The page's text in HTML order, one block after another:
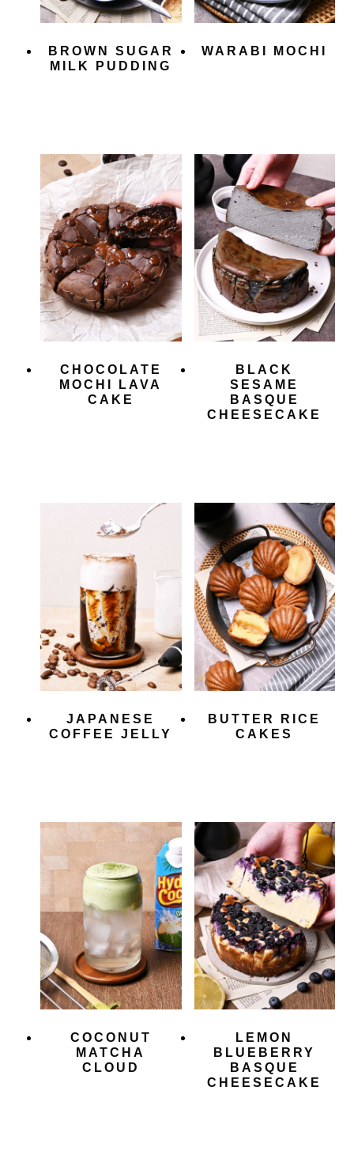
BROWN SUGAR
MILK PUDDING
WARABI MOCHI
CHOCOLATE
MOCHI LAVA
CAKE
BLACK
SESAME
BASQUE
CHEESECAKE
JAPANESE
COFFEE JELLY
BUTTER RICE
CAKES
COCONUT
MATCHA
CLOUD
LEMON
BLUEBERRY
BASQUE
CHEESECAKE